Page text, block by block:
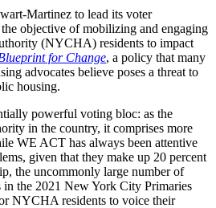
Martinez to lead its voter
objective of mobilizing and engaging
(NYCHA) residents to impact
for Change, a policy that many
advocates believe poses a threat to
housing.
powerful voting bloc: as the
in the country, it comprises more
WE ACT has always been attentive
given that they make up 20 percent
the uncommonly large number of
in the 2021 New York City Primaries
NYCHA residents to voice their